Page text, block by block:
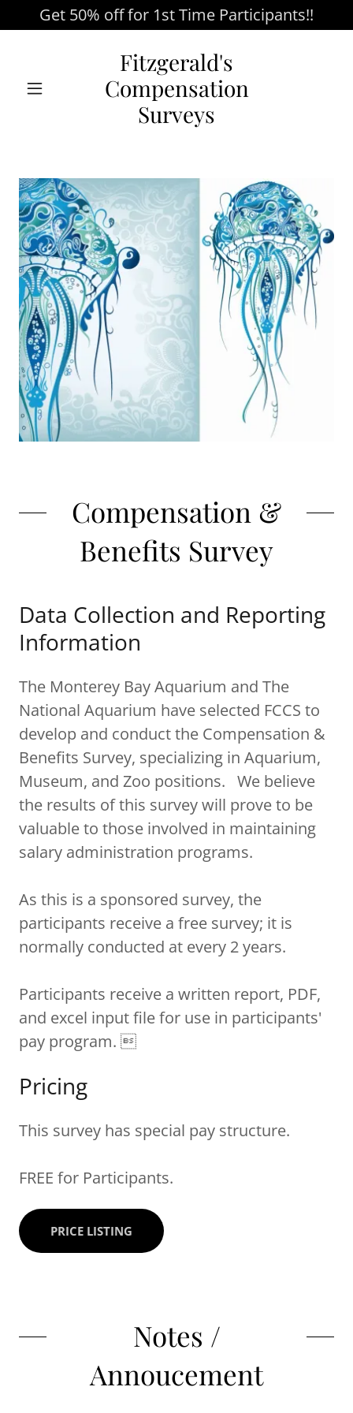
Get 50% off for 1st Time Participants!!
Fitzgerald's
Compensation
Surveys
Compensation &
Benefits Survey
Data Collection and Reporting
Information
The Monterey Bay Aquarium and The
National Aquarium have selected FCCS to
develop and conduct the Compensation &
Benefits Survey, specializing in Aquarium,
Museum, and Zoo positions. We believe
the results of this survey will prove to be
valuable to those involved in maintaining
salary administration programs.
As this is a sponsored survey, the
participants receive a free survey; it is
normally conducted at every 2 years.
Participants receive a written report, PDF,
and excel input file for use in participants'
pay program. 
Pricing
This survey has special pay structure.
FREE for Participants.
PRICE LISTING
Notes /
Annoucement